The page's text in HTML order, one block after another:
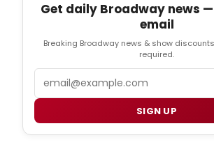
Get daily Broadway news
email
Breaking Broadway news & show
required.
SIGN UP